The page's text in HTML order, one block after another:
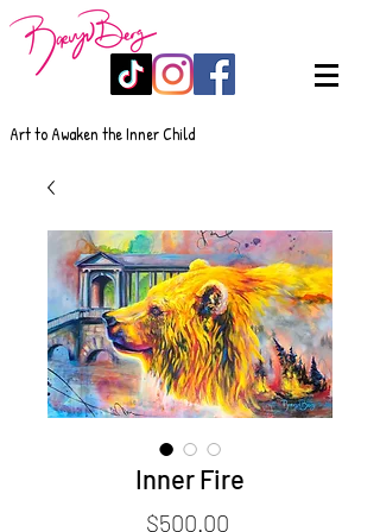
Art to Awaken the Inner Child
Inner Fire
$500.00Price